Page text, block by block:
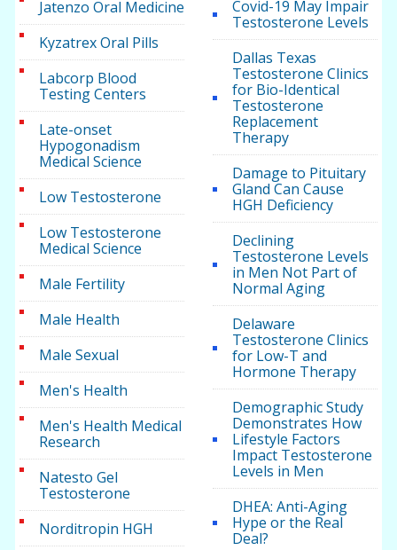
Jatenzo Oral Medicine
Kyzatrex Oral Pills
Labcorp Blood
Testing Centers
Late-onset
Hypogonadism
Medical Science
Low Testosterone
Low Testosterone
Medical Science
Male Fertility
Male Health
Male Sexual
Men's Health
Men's Health Medical
Research
Natesto Gel
Testosterone
Norditropin HGH
Covid-19 May Impair
Testosterone Levels
Dallas Texas
Testosterone Clinics
for Bio-Identical
Testosterone
Replacement
Therapy
Damage to Pituitary
Gland Can Cause
HGH Deficiency
Declining
Testosterone Levels
in Men Not Part of
Normal Aging
Delaware
Testosterone Clinics
for Low-T and
Hormone Therapy
Demographic Study
Demonstrates How
Lifestyle Factors
Impact Testosterone
Levels in Men
DHEA: Anti-Aging
Hype or the Real
Deal?